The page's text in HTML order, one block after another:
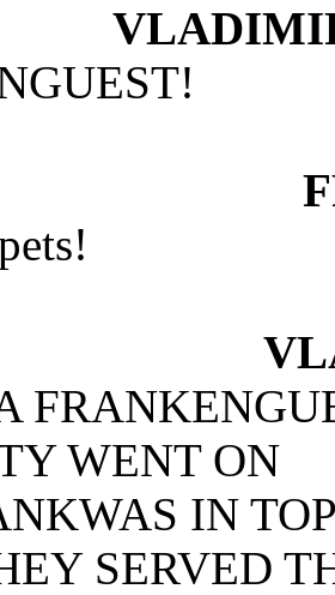
WENT ON
IN
SERVED